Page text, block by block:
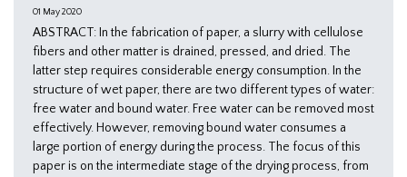
01 May 2020
ABSTRACT: In the fabrication of paper, a slurry with cellulose
fibers and other matter is drained, pressed, and dried. The
latter step requires considerable energy consumption. In the
structure of wet paper, there are two different types of water:
free water and bound water. Free water can be removed most
effectively. However, removing bound water consumes a
large portion of energy during the process. The focus of this
paper is on the intermediate stage of the drying process, from